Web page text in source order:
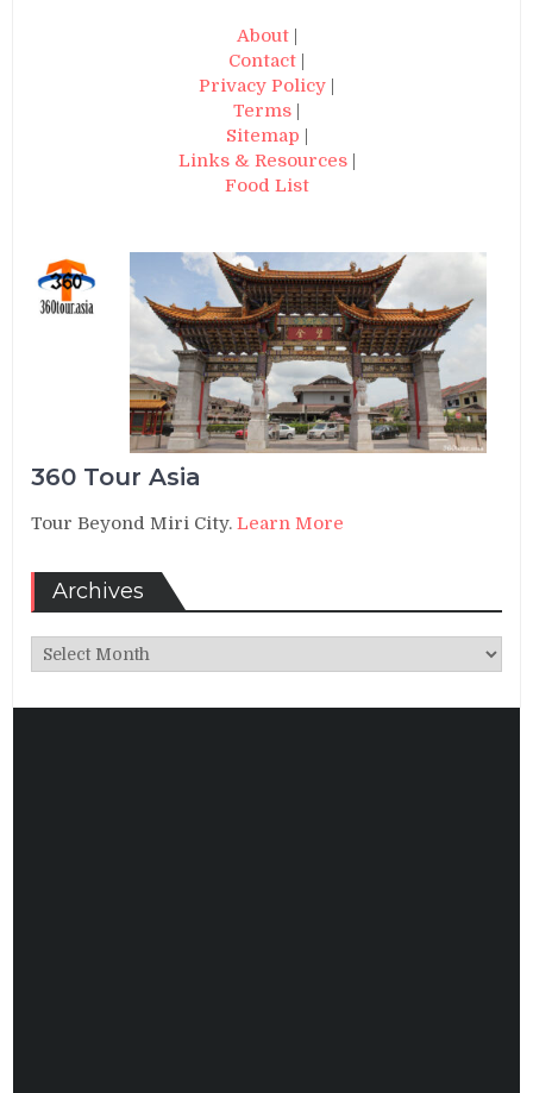
About|
Contact |
Privacy Policy |
Terms |
Sitemap |
Links & Resources|
Food List
360 Tour Asia
Tour Beyond Miri City.Learn More
Archives
Archives